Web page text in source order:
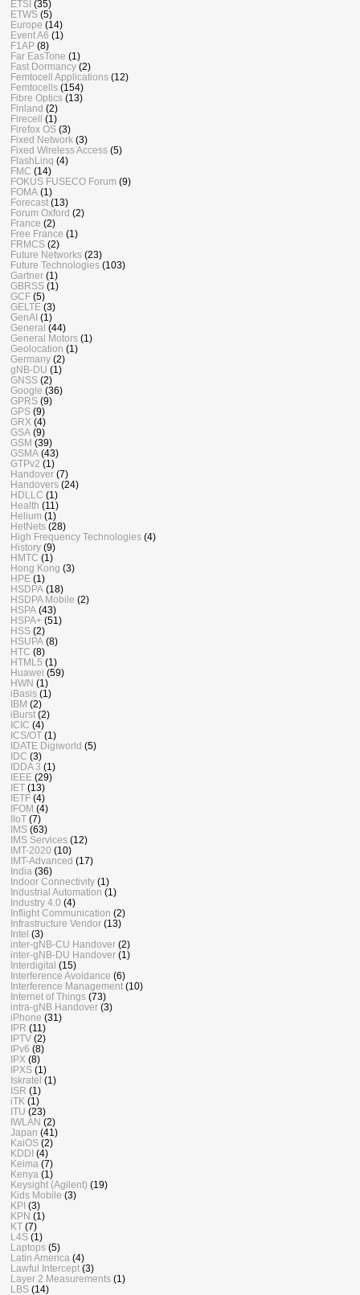
ETSI (35)
ETWS (5)
Europe (14)
Event A6 (1)
F1AP (8)
Far EasTone (1)
Fast Dormancy (2)
Femtocell Applications (12)
Femtocells (154)
Fibre Optics (13)
Finland (2)
Firecell
(1)
Firefox OS (3)
Fixed Network (3)
Fixed Wireless Access (5)
FlashLinq (4)
FMC (14)
FOKUS FUSECO Forum (9)
FOMA (1)
Forecast (13)
Forum Oxford (2)
France (2)
Free France (1)
FRMCS (2)
Future Networks (23)
Future Technologies (103)
Gartner (1)
GBRSS (1)
GCF (5)
GELTE (3)
GenAI (1)
General (44)
General Motors (1)
Geolocation (1)
Germany (2)
gNB-DU (1)
GNSS (2)
Google (36)
GPRS (9)
GPS (9)
GRX (4)
GSA (9)
GSM (39)
GSMA (43)
GTPv2 (1)
Handover (7)
Handovers (24)
HDLLC (1)
Health (11)
Helium (1)
HetNets (28)
High Frequency Technologies (4)
History (9)
HMTC (1)
Hong Kong (3)
HPE (1)
HSDPA (18)
HSDPA Mobile (2)
HSPA (43)
HSPA+ (51)
HSS (2)
HSUPA (8)
HTC (8)
HTML5 (1)
Huawei (59)
HWN (1)
iBasis (1)
IBM (2)
iBurst (2)
ICIC (4)
ICS/OT (1)
IDATE Digiworld (5)
IDC (3)
IDDA 3 (1)
IEEE (29)
IET (13)
IETF (4)
IFOM (4)
IIoT (7)
IMS (63)
IMS Services (12)
IMT-2020 (10)
IMT-Advanced (17)
India (36)
Indoor Connectivity (1)
Industrial Automation (1)
Industry 4.0 (4)
Inflight Communication (2)
Infrastructure Vendor (13)
Intel (3)
inter-gNB-CU Handover (2)
inter-gNB-DU Handover (1)
Interdigital (15)
Interference Avoidance (6)
Interference Management (10)
Internet of Things (73)
intra-gNB Handover (3)
iPhone (31)
IPR (11)
IPTV (2)
IPv6 (8)
IPX (8)
IPXS (1)
Iskratel (1)
ISR (1)
iTK (1)
ITU (23)
IWLAN (2)
Japan (41)
KaiOS (2)
KDDI (4)
Keima (7)
Kenya (1)
Keysight (Agilent) (19)
Kids Mobile (3)
KPI (3)
KPN (1)
KT (7)
L4S (1)
Laptops (5)
Latin America (4)
Lawful Intercept (3)
Layer 2 Measurements (1)
LBS (14)